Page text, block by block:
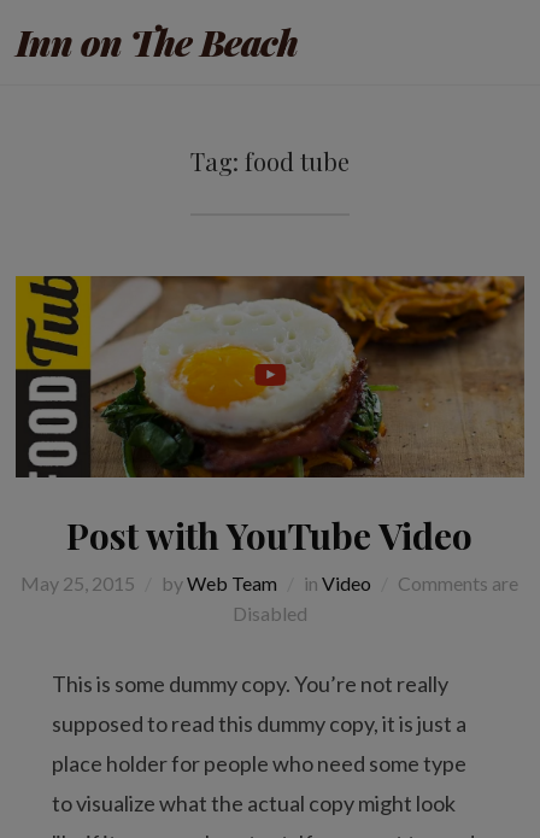
Inn on The Beach
Tag: food tube
Post with YouTube Video
May 25, 2015 byWeb Team inVideo
Comments are
Disabled
This is some dummy copy. You’re not really
supposed to read this dummy copy, it is just a
place holder for people who need some type
to visualize what the actual copy might look